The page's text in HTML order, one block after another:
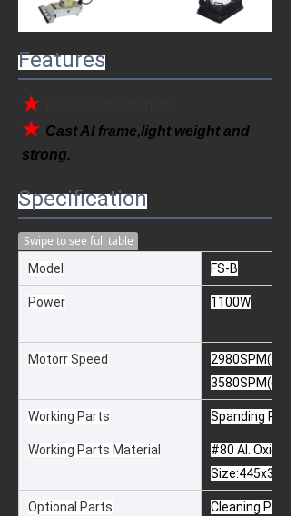
Features
★
★ Cast Al frame,light weight and
strong.
Specification
Swipe to see full table
Model FS-B
Power 1100W
Motorr Speed
2980SPM(50Hz)
3580SPM(60Hz)
Working Parts Spanding Pad &
Working Parts Material
#80 Al. Oxide
Optional Parts Cleaning Pad &